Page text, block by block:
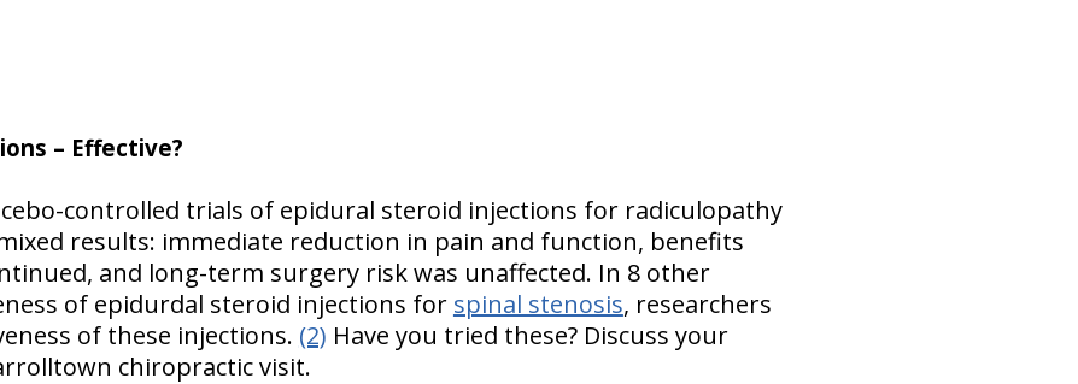
– Effective?
controlled trials of epidural steroid injections for radiculopathy
results: immediate reduction in pain and function, benefits
and long-term surgery risk was unaffected. In 8 other
of epidurdal steroid injections for spinal stenosis, researchers
of these injections. (2) Have you tried these? Discuss your
chiropractic visit.